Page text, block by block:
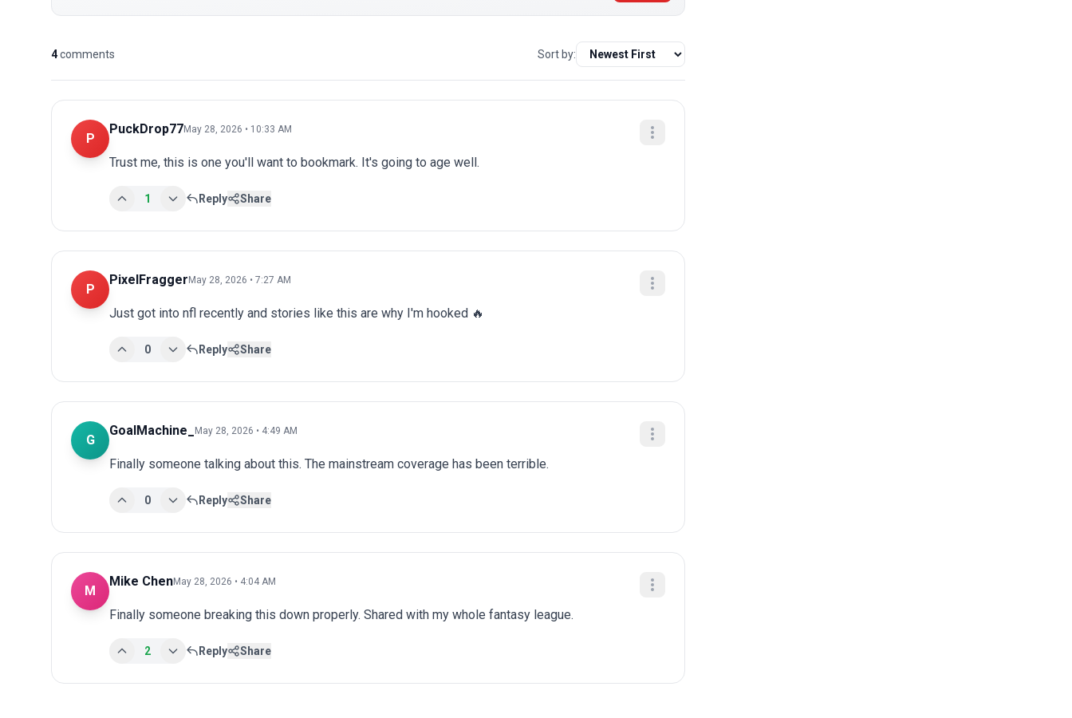
4comments Sort by:
P
PuckDrop77May 28, 2026 • 10:33 AM
Trust me, this is one you'll want to bookmark. It's going to age well.
1 Reply Share
P
PixelFraggerMay 28, 2026 • 7:27 AM
Just got into nfl recently and stories like this are why I'm hooked 🔥
0 Reply Share
G
GoalMachine_ May 28, 2026 • 4:49 AM
Finally someone talking about this. The mainstream coverage has been terrible.
0 Reply Share
M
Mike ChenMay 28, 2026 • 4:04 AM
Finally someone breaking this down properly. Shared with my whole fantasy league.
2 Reply Share